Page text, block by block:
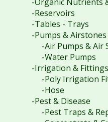
-Reservoirs
-Tables - Trays
-Pumps & Airstones
-Air Pumps & Air
-Water Pumps
-Irrigation & Fittings
-Poly Irrigation
-Hose
-Pest & Disease
-Pest Traps &